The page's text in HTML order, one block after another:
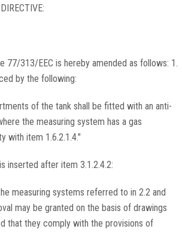
77/313/EEC is hereby amended as follows: 1.
by the following:
of the tank shall be fitted with an anti-
the measuring system has a gas
with item 1.6.2.1.4."
inserted after item 3.1.2.4.2:
measuring systems referred to in 2.2 and
may be granted on the basis of drawings
that they comply with the provisions of